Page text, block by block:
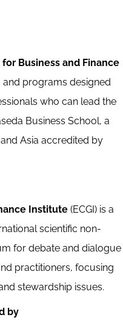
Business and Finance
programs designed
who can lead the
Business School, a
Asia accredited by
Institute (ECGI) is a
scientific non-
for debate and dialogue
practitioners, focusing
stewardship issues.
by